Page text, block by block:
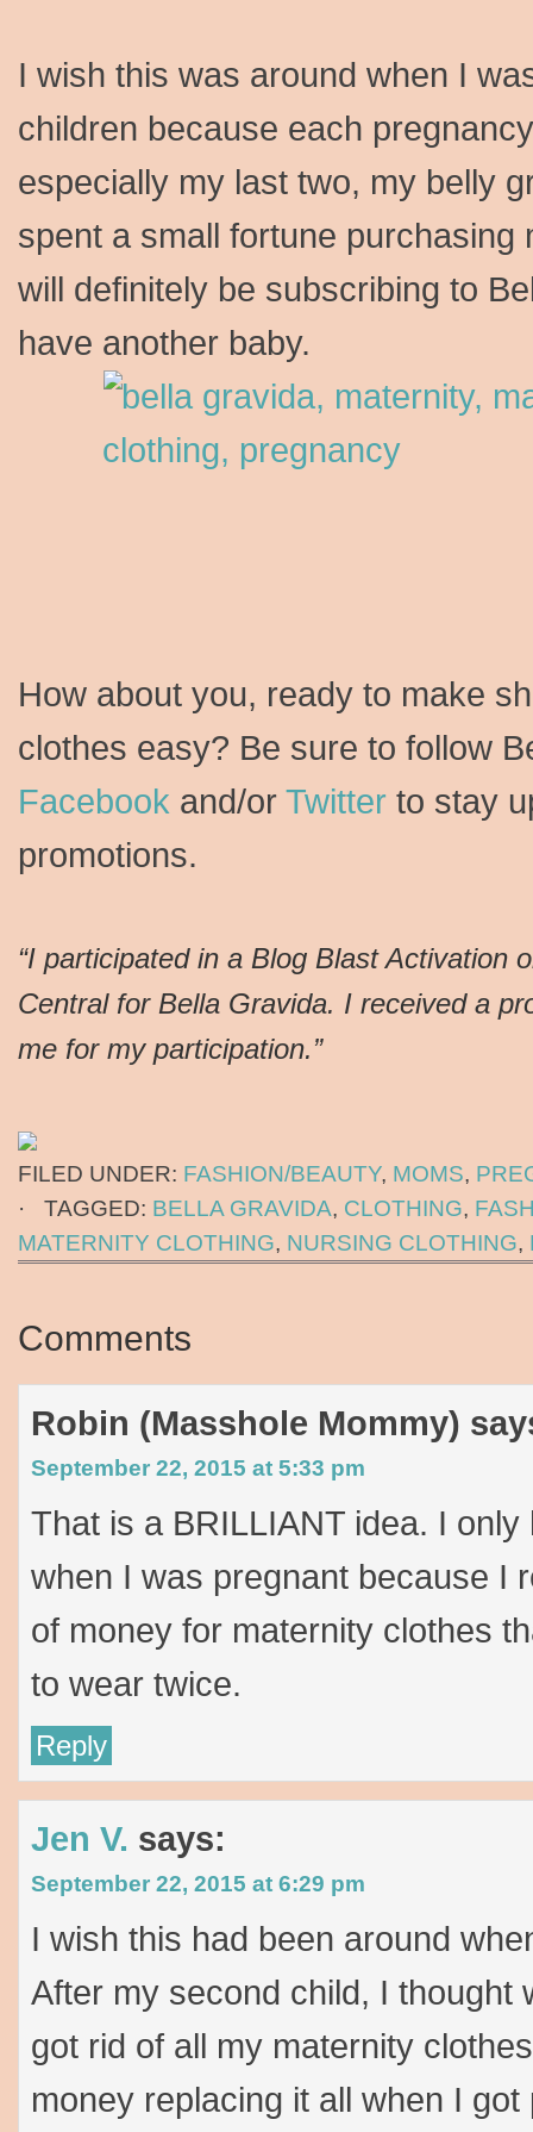
I wish this was around when I
children because each
especially my last two, my belly
spent a small fortune purchasing
will definitely be subscribing to
have another baby.
How about you, ready to make
clothes easy? Be sure to follow
Facebook and/or Twitter to stay
promotions.
“I participated in a Blog Blast Activation
Central for Bella Gravida. I received a
me for my participation.”
FILED UNDER: FASHION/BEAUTY, MOMS,
·
TAGGED: BELLA GRAVIDA, CLOTHING,
MATERNITY CLOTHING, NURSING CLOTHING,
Comments
Robin (Masshole Mommy)
September 22, 2015 at 5:33 pm
That is a BRILLIANT idea. I
when I was pregnant because I
of money for maternity clothes
to wear twice.
Reply
Jen V. says:
September 22, 2015 at 6:29 pm
I wish this had been around
After my second child, I thought
got rid of all my maternity
money replacing it all when I